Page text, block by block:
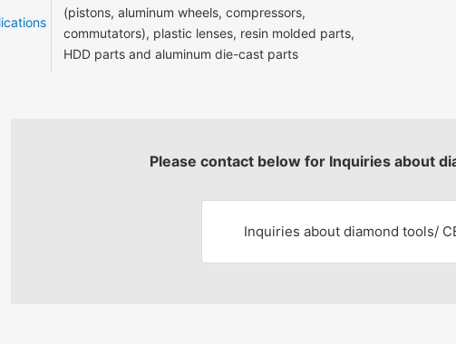
(pistons, aluminum wheels, compressors,
commutators), plastic lenses, resin molded parts,
HDD parts and aluminum die-cast parts
Please contact below for Inquiries about
Inquiries about diamond tools/